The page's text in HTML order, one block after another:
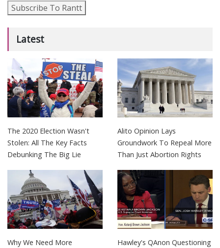
Subscribe To Rantt
Latest
The 2020 Election Wasn't
Stolen: All The Key Facts
Debunking The Big Lie
Alito Opinion Lays
Groundwork To Repeal More
Than Just Abortion Rights
Why We Need More
Hawley's QAnon Questioning